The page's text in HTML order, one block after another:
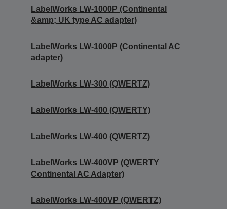
LabelWorks LW-1000P (Continental
&amp; UK type AC adapter)
LabelWorks LW-1000P (Continental AC
adapter)
LabelWorks LW-300 (QWERTZ)
LabelWorks LW-400 (QWERTY)
LabelWorks LW-400 (QWERTZ)
LabelWorks LW-400VP (QWERTY
Continental AC Adapter)
LabelWorks LW-400VP (QWERTZ)